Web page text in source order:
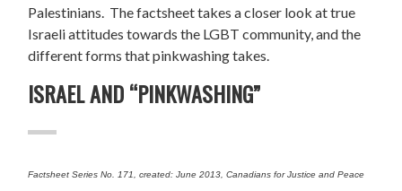
Palestinians. The factsheet takes a closer look at true
Israeli attitudes towards the LGBT community, and the
different forms that pinkwashing takes.
ISRAEL AND “PINKWASHING”
Factsheet Series No. 171, created: June 2013, Canadians for Justice and Peace